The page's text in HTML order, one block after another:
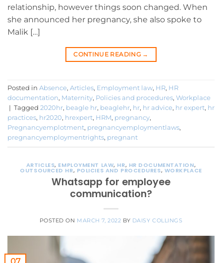
relationship, however things soon changed. When
she announced her pregnancy, she also spoke to
Malik […]
CONTINUE READING →
Posted in Absence, Articles, Employment law, HR, HR
documentation, Maternity, Policies and procedures, Workplace
| Tagged 2020hr, beagle hr, beaglehr, hr, hr advice, hr expert, hr
practices, hr2020, hrexpert, HRM, pregnancy,
Pregnancyemplotment, pregnancyemploymentlaws,
pregnancyemploymentrights, pregnant
ARTICLES, EMPLOYMENT LAW, HR, HR DOCUMENTATION,
OUTSOURCED HR, POLICIES AND PROCEDURES, WORKPLACE
Whatsapp for employee
communication?
POSTED ON MARCH 7, 2022 BY DAISY COLLINGS